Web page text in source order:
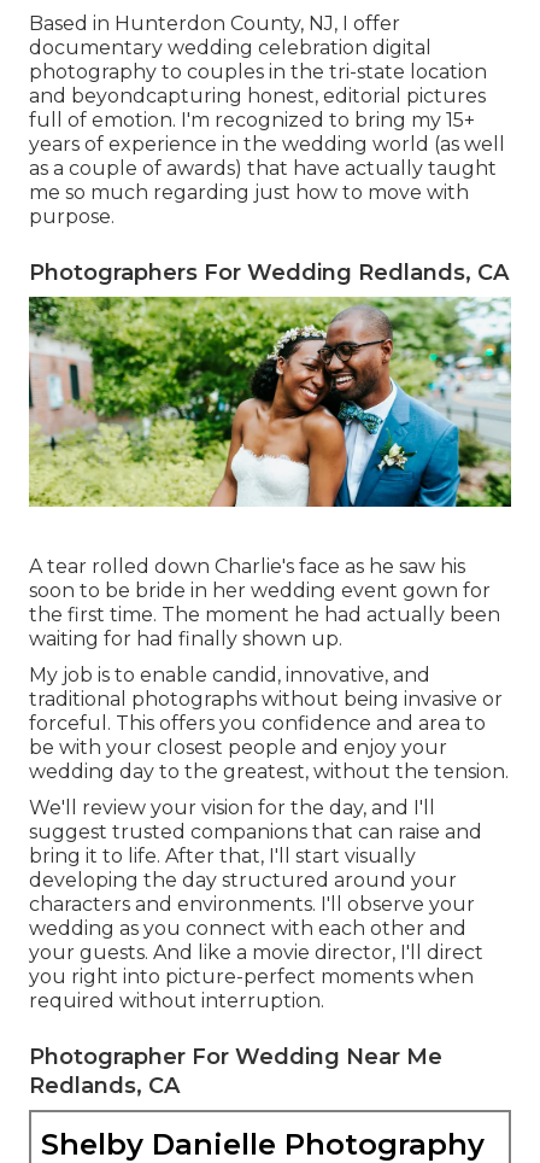
Based in Hunterdon County, NJ, I offer
documentary wedding celebration digital
photography to couples in the tri-state location
and beyondcapturing honest, editorial pictures
full of emotion. I'm recognized to bring my 15+
years of experience in the wedding world (as well
as a couple of awards) that have actually taught
me so much regarding just how to move with
purpose.
Photographers For Wedding Redlands, CA
A tear rolled down Charlie's face as he saw his
soon to be bride in her wedding event gown for
the first time. The moment he had actually been
waiting for had finally shown up.
My job is to enable candid, innovative, and
traditional photographs without being invasive or
forceful. This offers you confidence and area to
be with your closest people and enjoy your
wedding day to the greatest, without the tension.
We'll review your vision for the day, and I'll
suggest trusted companions that can raise and
bring it to life. After that, I'll start visually
developing the day structured around your
characters and environments. I'll observe your
wedding as you connect with each other and
your guests. And like a movie director, I'll direct
you right into picture-perfect moments when
required without interruption.
Photographer For Wedding Near Me
Redlands, CA
Shelby Danielle Photography